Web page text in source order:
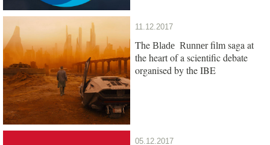
11.12.2017
The Blade Runnerfilm saga at
the heart of a scientific debate
organised by the IBE
05.12.2017